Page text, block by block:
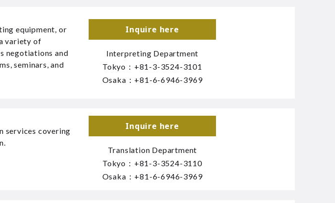
equipment, or
variety of
negotiations and
seminars, and
Inquire here
Interpreting Department
Tokyo： +81-3-3524-3101
Osaka： +81-6-6946-3969
services covering
Inquire here
Translation Department
Tokyo： +81-3-3524-3110
Osaka： +81-6-6946-3969